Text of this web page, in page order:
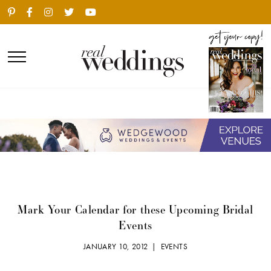
Mark Your Calendar for these Upcoming Bridal
Events
JANUARY 10, 2012 | EVENTS